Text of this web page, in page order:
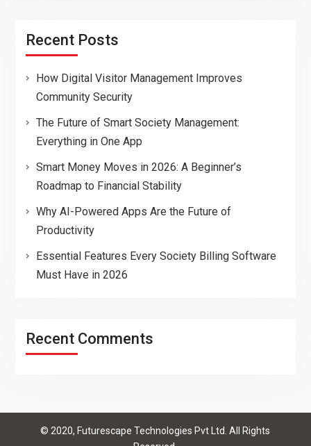
Recent Posts
How Digital Visitor Management Improves
Community Security
The Future of Smart Society Management:
Everything in One App
Smart Money Moves in 2026: A Beginner’s
Roadmap to Financial Stability
Why AI-Powered Apps Are the Future of
Productivity
Essential Features Every Society Billing Software
Must Have in 2026
Recent Comments
© 2020, Futurescape Technologies Pvt Ltd. All Rights